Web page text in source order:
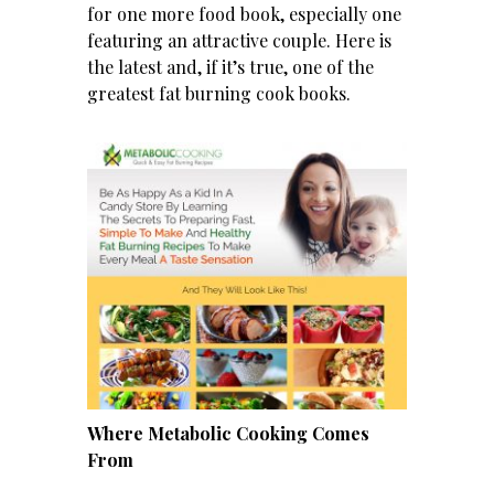
for one more food book, especially one
featuring an attractive couple. Here is
the latest and, if it’s true, one of the
greatest fat burning cook books.
Where Metabolic Cooking Comes
From